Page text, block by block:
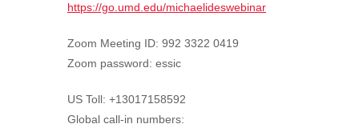
https://go.umd.edu/michaelideswebinar
Zoom Meeting ID: 992 3322 0419
Zoom password: essic
US Toll: +13017158592
Global call-in numbers: